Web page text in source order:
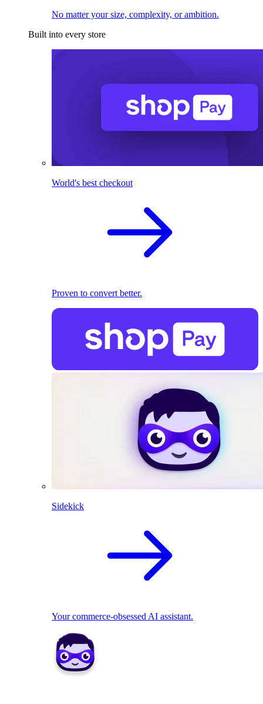
No matter your size, complexity, or ambition.
Built into every store
World's best checkout
Proven to convert better.
Sidekick
Your commerce-obsessed AI assistant.